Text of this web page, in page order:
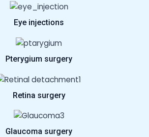
Eye injections
Pterygium surgery
Retina surgery
Glaucoma surgery